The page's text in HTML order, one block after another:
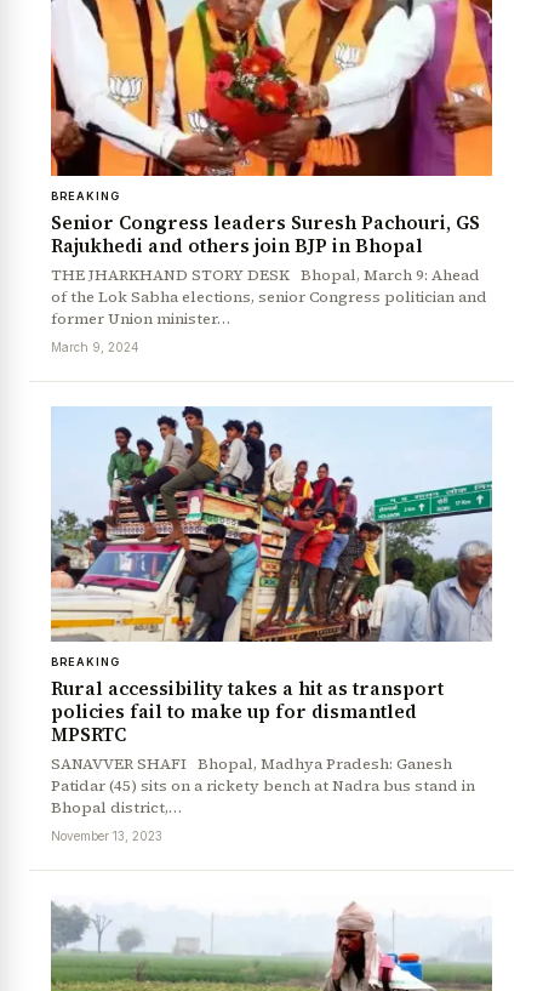
News Diary Jobs & Careers
BREAKING
Senior Congress leaders Suresh Pachouri, GS
Rajukhedi and others join BJP in Bhopal
THE JHARKHAND STORY DESK Bhopal, March 9: Ahead
of the Lok Sabha elections, senior Congress politician and
former Union minister…
March 9, 2024
BREAKING
Rural accessibility takes a hit as transport
policies fail to make up for dismantled
MPSRTC
SANAVVER SHAFI Bhopal, Madhya Pradesh: Ganesh
Patidar (45) sits on a rickety bench at Nadra bus stand in
Bhopal district,…
November 13, 2023